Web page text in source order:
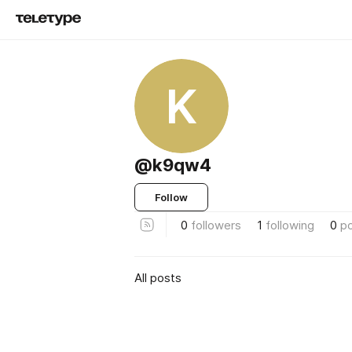
K
@k9qw4
Follow
0 followers 1 following 0
All posts